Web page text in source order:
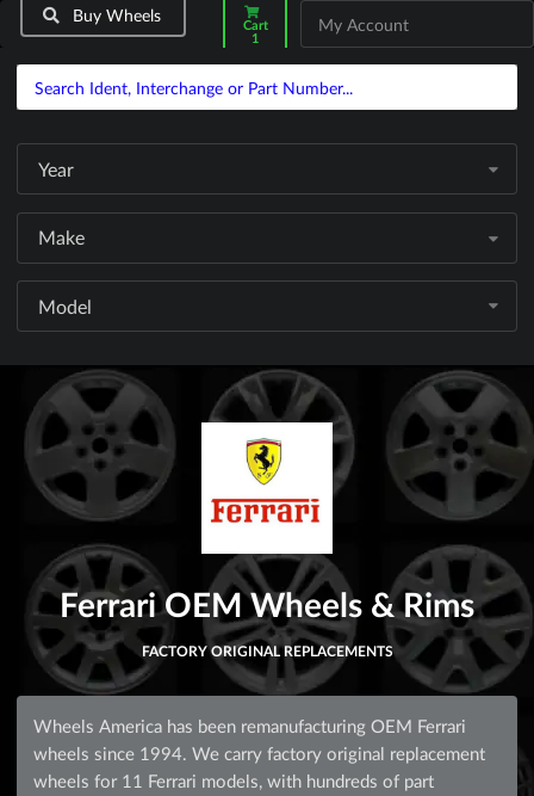
Buy Wheels
Cart
1
My Account
Year
Make
Model
Ferrari OEM Wheels & Rims
FACTORY ORIGINAL REPLACEMENTS
Wheels America has been remanufacturing OEM Ferrari
wheels since 1994. We carry factory original replacement
wheels for 11 Ferrari models, with hundreds of part